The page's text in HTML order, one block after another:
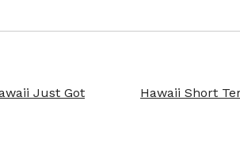
Just Got
Hawaii Short